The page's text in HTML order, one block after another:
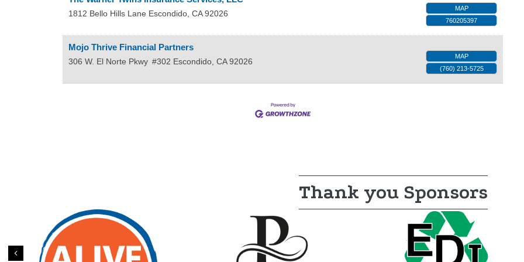
1812 Bello Hills Lane Escondido, CA 92026
MAP
760205397
Mojo Thrive Financial Partners
306 W. El Norte Pkwy #302 Escondido, CA 92026
MAP
(760) 213-5725
Thank you Sponsors
Previous